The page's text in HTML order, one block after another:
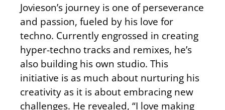
Jovieson’s journey is one of perseverance
and passion, fueled by his love for
techno. Currently engrossed in creating
hyper-techno tracks and remixes, he’s
also building his own studio. This
initiative is as much about nurturing his
creativity as it is about embracing new
challenges. He revealed, “I love making